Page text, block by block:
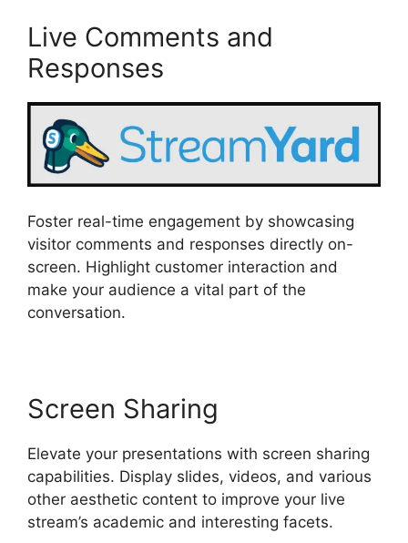
Live Comments and
Responses
Foster real-time engagement by showcasing
visitor comments and responses directly on-
screen. Highlight customer interaction and
make your audience a vital part of the
conversation.
Screen Sharing
Elevate your presentations with screen sharing
capabilities. Display slides, videos, and various
other aesthetic content to improve your live
stream’s academic and interesting facets.